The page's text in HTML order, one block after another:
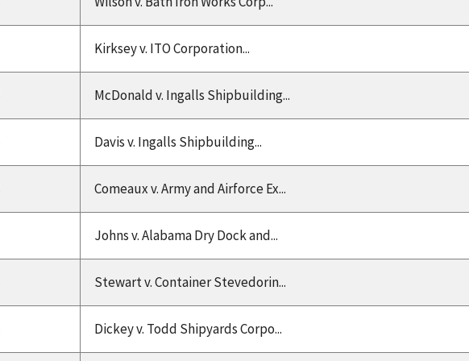
Kirksey v. ITO Corporation...
McDonald v. Ingalls Shipbuilding...
Davis v. Ingalls Shipbuilding...
Comeaux v. Army and Airforce Ex...
Johns v. Alabama Dry Dock and...
Stewart v. Container Stevedorin...
Dickey v. Todd Shipyards Corpo...